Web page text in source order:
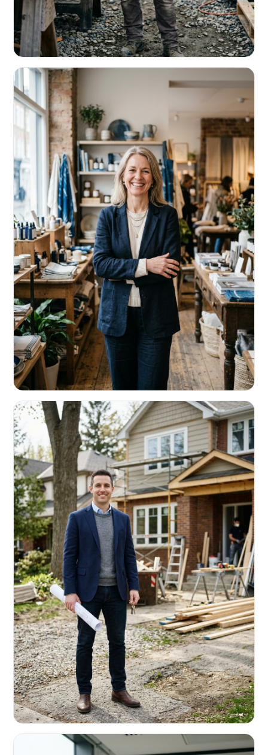
Fund the next job before this one pays
Equipment, payroll, materials — without the daily debits
eating your margin.
RETAIL & RESTAURANTS
Survive the slow months. Fund the
build-out.
Working capital that respects your seasonality.
REAL ESTATE INVESTORS